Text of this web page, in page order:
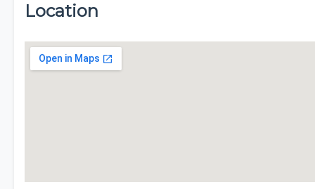
Location